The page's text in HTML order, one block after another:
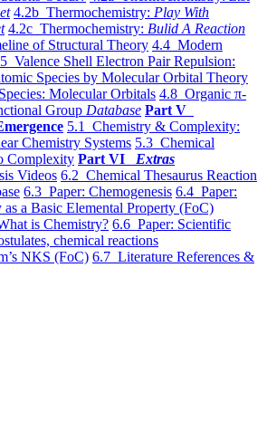
4.2b Thermochemistry: Play With
4.2c Thermochemistry: Bulid A Reaction
of Structural Theory 4.4 Modern
Valence Shell Electron Pair Repulsion:
Species by Molecular Orbital Theory
Molecular Orbitals 4.8 Organic π-
Group Database Part V
5.1 Chemistry & Complexity:
Chemistry Systems 5.3 Chemical
Complexity Part VI Extras
Videos 6.2 Chemical Thesaurus Reaction
6.3 Paper: Chemogenesis 6.4 Paper:
a Basic Elemental Property (FoC)
is Chemistry? 6.6 Paper: Scientific
chemical reactions
NKS (FoC) 6.7 Literature References &